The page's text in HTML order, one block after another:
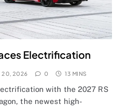
Electrification
20, 2026 0 13 MINS
with the 2027 RS
the newest high-